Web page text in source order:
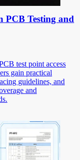
PCB Testing and
test point access
gain practical
guidelines, and
and